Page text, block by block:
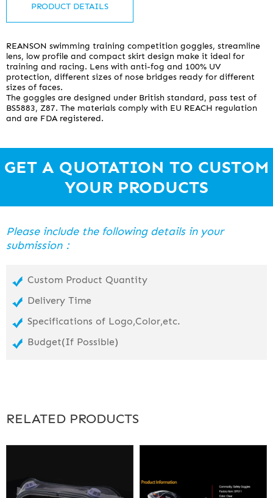
PRODUCT DETAILS
REANSON swimming training competition goggles, streamline
lens, low profile and compact skirt design make it ideal for
training and racing. Lens with anti-fog and 100% UV
protection, different sizes of nose bridges ready for different
sizes of faces.
The goggles are designed under British standard, pass test of
BS5883, Z87. The materials comply with EU REACH regulation
and are FDA registered.
Lens
PC lens with anti-fog and 100% UVA UVB cut. Streamline design.
Strap
Skirt
GET A QUOTATION TO CUSTOM
YOUR PRODUCTS
Please include the following details in your
submission：
Custom Product Quantity
Delivery Time
Specifications of Logo,Color,etc.
Budget(If Possible)
RELATED PRODUCTS